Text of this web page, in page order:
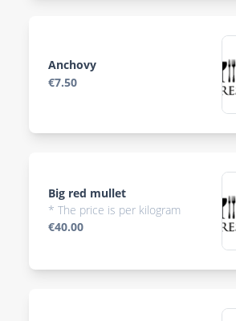
Anchovy
€7.50
Big red mullet
* The price is per kilogram
€40.00